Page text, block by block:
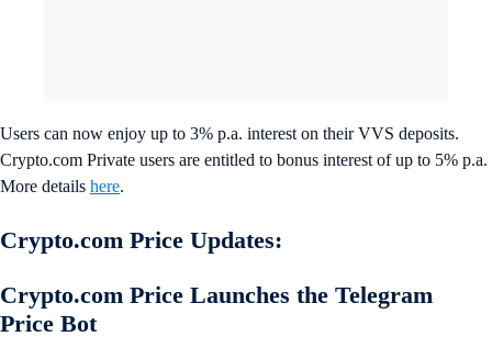
Users can now enjoy up to 3% p.a. interest on their VVS deposits.
Crypto.com Private users are entitled to bonus interest of up to 5% p.a.
More details here.
Crypto.com Price Updates:
Crypto.com Price Launches the Telegram
Price Bot